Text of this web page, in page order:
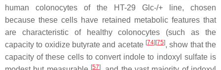
human colonocytes of the HT-29 Glc-/+ line, chosen
because these cells have retained metabolic features that
are characteristic of healthy colonocytes (such as the
capacity to oxidize butyrate and acetate [74][75], show that the
capacity of these cells to convert indole to indoxyl sulfate is
[57]